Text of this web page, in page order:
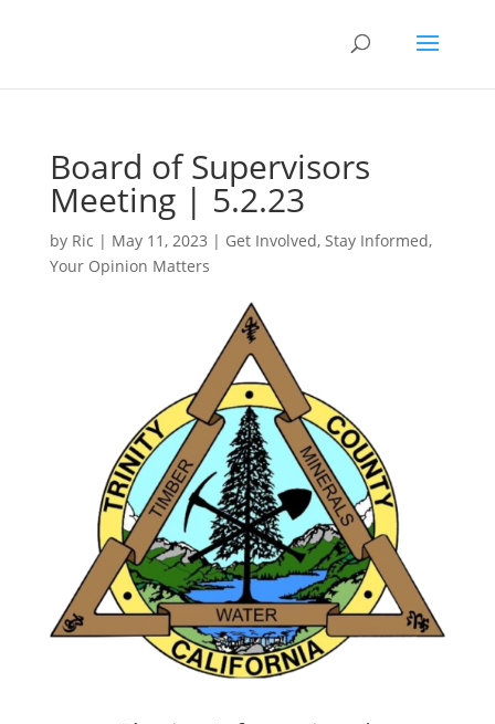
Board of Supervisors
Meeting | 5.2.23
by Ric | May 11, 2023 | Get Involved, Stay Informed,
Your Opinion Matters